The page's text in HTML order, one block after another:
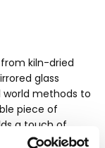
kiln-dried
glass
world methods to
piece of
a touch of
with reflected